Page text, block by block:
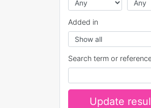
Added in
Search term or
Update